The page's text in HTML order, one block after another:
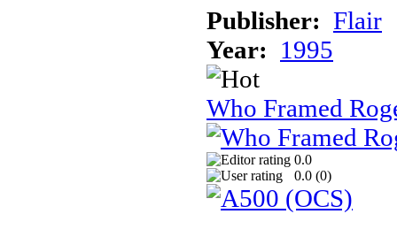
Publisher: Flair
Year: 1995
Who Framed
0.0
0.0 (0)